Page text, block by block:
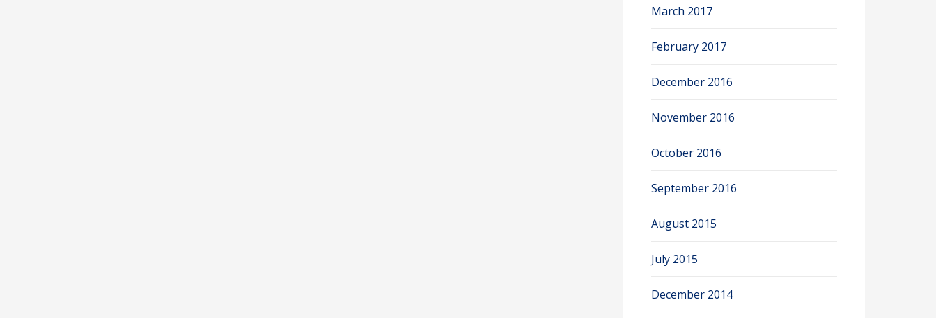
March 2017
February 2017
December 2016
November 2016
October 2016
September 2016
August 2015
July 2015
December 2014